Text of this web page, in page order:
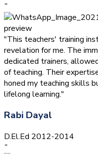
”
"This teachers' training
revelation for me. The
dedicated trainers,
of teaching. Their
honed my teaching skills
lifelong learning."
Rabi Dayal
D.El.Ed 2012-2014
”